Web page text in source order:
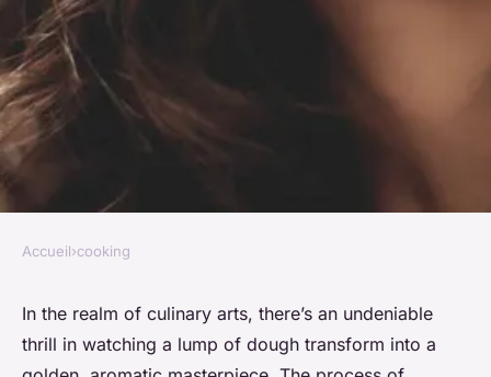
The joy of baking with yeast:
bread, rolls, and more
Accueil›cooking
In the realm of culinary arts, there’s an undeniable
thrill in watching a lump of dough transform into a